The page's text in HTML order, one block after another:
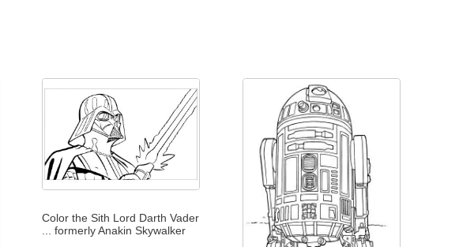
Color the Sith Lord Darth Vader
... formerly Anakin Skywalker